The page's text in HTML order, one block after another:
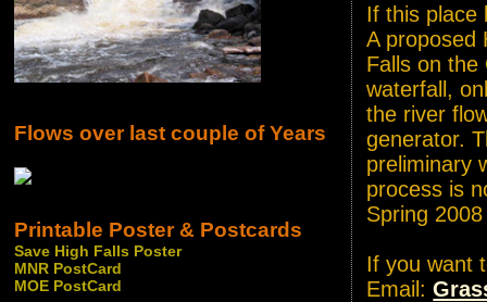
If this
A proposed
Falls on the
waterfall,
the river
generator.
preliminary
process is
Spring
If you want
Email:
Flows over last couple of Years
Printable Poster & Postcards
Save High Falls Poster
MNR PostCard
MOE PostCard